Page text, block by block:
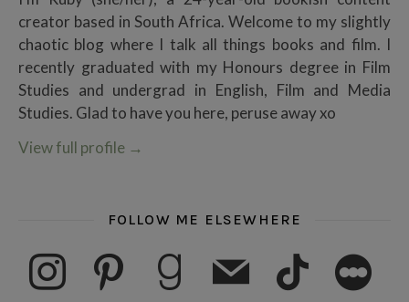
creator based in South Africa. Welcome to my slightly
chaotic blog where I talk all things books and film. I
recently graduated with my Honours degree in Film
Studies and undergrad in English, Film and Media
Studies. Glad to have you here, peruse away xo
View full profile →
FOLLOW ME ELSEWHERE
instagram pinterest goodreadsmail tiktok letterboxd